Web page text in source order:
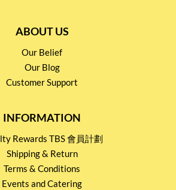
ABOUT US
Our Belief
Our Blog
Customer Support
INFORMATION
Rewards TBS 會員計劃
Shipping & Return
Terms & Conditions
Events and Catering